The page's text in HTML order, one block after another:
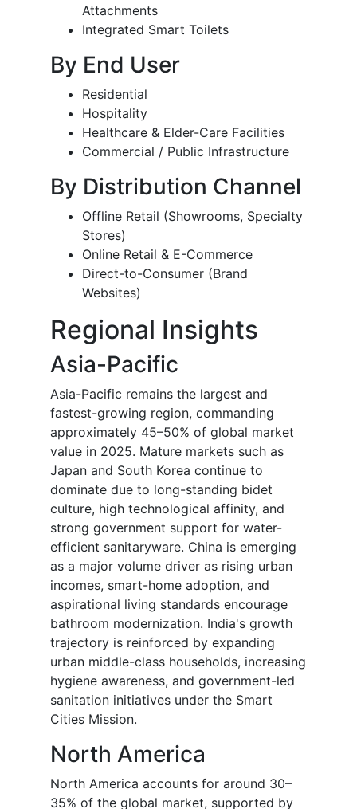
Attachments
Integrated Smart Toilets
By End User
Residential
Hospitality
Healthcare & Elder-Care Facilities
Commercial / Public Infrastructure
By Distribution Channel
Offline Retail (Showrooms, Specialty
Stores)
Online Retail & E-Commerce
Direct-to-Consumer (Brand
Websites)
Regional Insights
Asia-Pacific
Asia-Pacific remains the largest and
fastest-growing region, commanding
approximately 45–50% of global market
value in 2025. Mature markets such as
Japan and South Korea continue to
dominate due to long-standing bidet
culture, high technological affinity, and
strong government support for water-
efficient sanitaryware. China is emerging
as a major volume driver as rising urban
incomes, smart-home adoption, and
aspirational living standards encourage
bathroom modernization. India's growth
trajectory is reinforced by expanding
urban middle-class households, increasing
hygiene awareness, and government-led
sanitation initiatives under the Smart
Cities Mission.
North America
North America accounts for around 30–
35% of the global market, supported by